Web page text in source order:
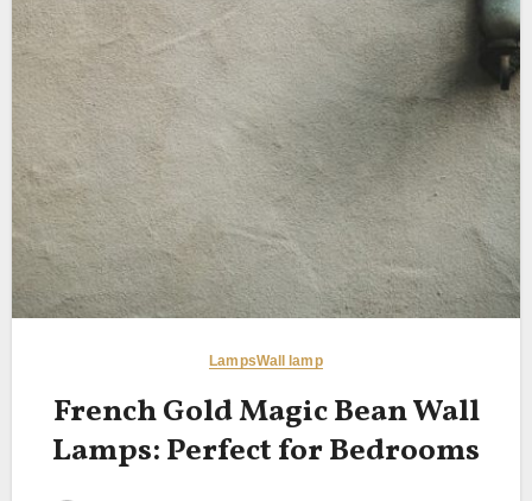
LampsWall lamp
French Gold Magic Bean Wall
Lamps: Perfect for Bedrooms